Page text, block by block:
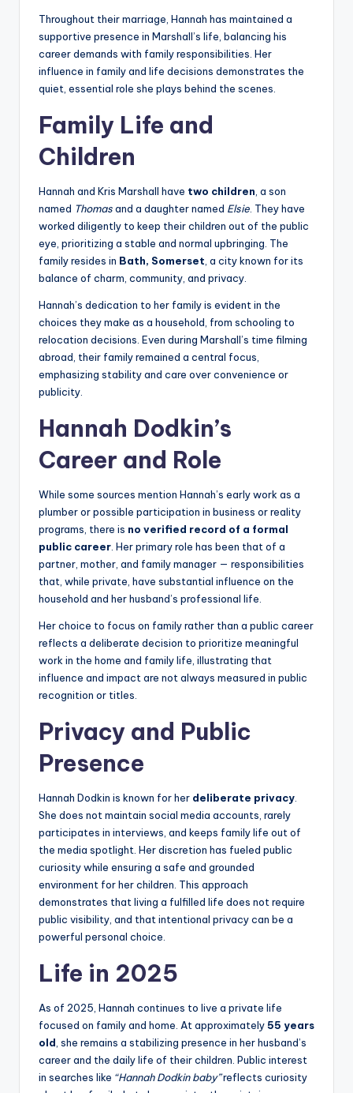
Throughout their marriage, Hannah has maintained a
supportive presence in Marshall’s life, balancing his
career demands with family responsibilities. Her
influence in family and life decisions demonstrates the
quiet, essential role she plays behind the scenes.
Family Life and
Children
Hannah and Kris Marshall have two children, a son
named Thomasand a daughter named Elsie. They have
worked diligently to keep their children out of the public
eye, prioritizing a stable and normal upbringing. The
family resides in Bath, Somerset, a city known for its
balance of charm, community, and privacy.
Hannah’s dedication to her family is evident in the
choices they make as a household, from schooling to
relocation decisions. Even during Marshall’s time filming
abroad, their family remained a central focus,
emphasizing stability and care over convenience or
publicity.
Hannah Dodkin’s
Career and Role
While some sources mention Hannah’s early work as a
plumber or possible participation in business or reality
programs, there is no verified record of a formal
public career. Her primary role has been that of a
partner, mother, and family manager — responsibilities
that, while private, have substantial influence on the
household and her husband’s professional life.
Her choice to focus on family rather than a public career
reflects a deliberate decision to prioritize meaningful
work in the home and family life, illustrating that
influence and impact are not always measured in public
recognition or titles.
Privacy and Public
Presence
Hannah Dodkin is known for her deliberate privacy.
She does not maintain social media accounts, rarely
participates in interviews, and keeps family life out of
the media spotlight. Her discretion has fueled public
curiosity while ensuring a safe and grounded
environment for her children. This approach
demonstrates that living a fulfilled life does not require
public visibility, and that intentional privacy can be a
powerful personal choice.
Life in 2025
As of 2025, Hannah continues to live a private life
focused on family and home. At approximately55 years
old, she remains a stabilizing presence in her husband’s
career and the daily life of their children. Public interest
in searches like “Hannah Dodkin baby”reflects curiosity